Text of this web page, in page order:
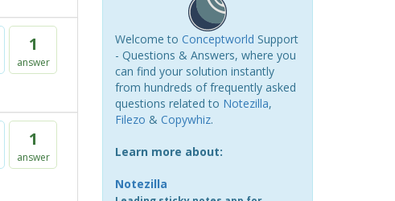
1
answer
1
answer
Welcome to Conceptworld Support
- Questions & Answers, where you
can find your solution instantly
from hundreds of frequently asked
questions related to Notezilla,
Filezo & Copywhiz.
Learn more about:
Notezilla